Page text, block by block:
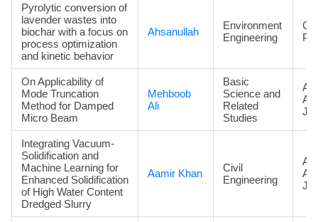
Pyrolytic conversion of
lavender wastes into
biochar with a focus on
process optimization
and kinetic behavior
Ahsanullah
Environment
Engineering
On Applicability of
Mode Truncation
Method for Damped
Micro Beam
Mehboob
Ali
Basic
Science and
Related
Studies
Integrating Vacuum-
Solidification and
Machine Learning for
Enhanced Solidification
of High Water Content
Dredged Slurry
Aamir Khan
Civil
Engineering